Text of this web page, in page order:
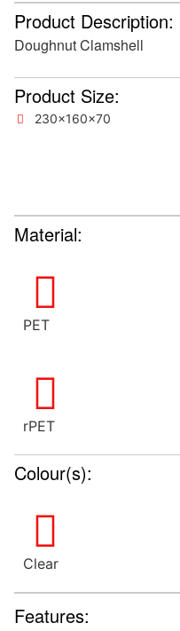
Product Description:
Doughnut Clamshell
Product Size:
230x160x70
Material:
PET
rPET
Colour(s):
Clear
Features: